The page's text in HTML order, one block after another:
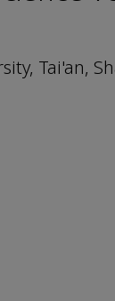
Tai'an,